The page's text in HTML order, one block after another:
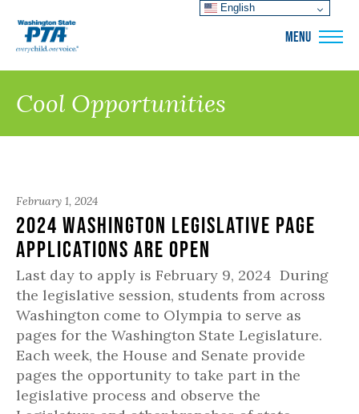
MENU
Cool Opportunities
February 1, 2024
2024 Washington Legislative Page
Applications are Open
Last day to apply is February 9, 2024 During
the legislative session, students from across
Washington come to Olympia to serve as
pages for the Washington State Legislature.
Each week, the House and Senate provide
pages the opportunity to take part in the
legislative process and observe the
English